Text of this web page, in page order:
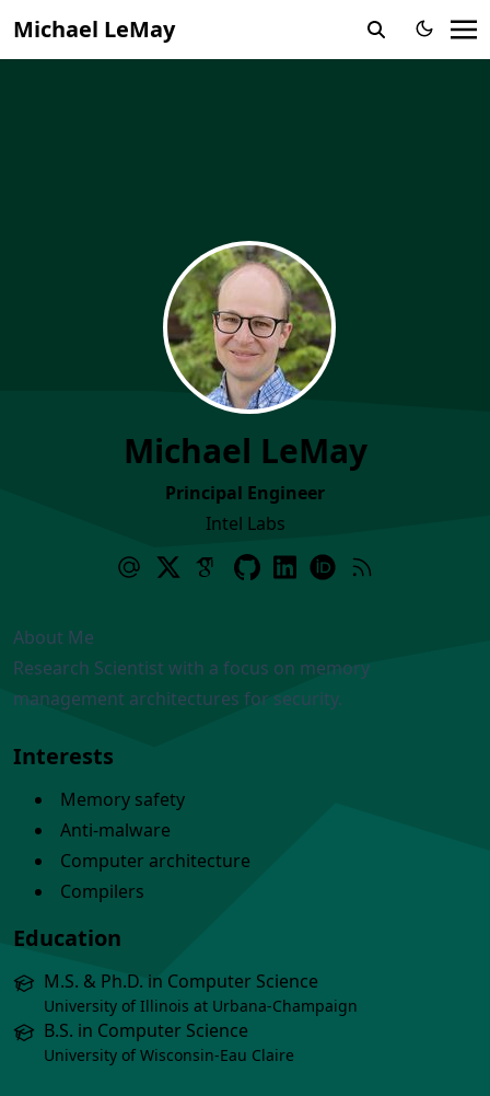
Michael LeMay
Michael LeMay
Principal Engineer
Intel Labs
About Me
Research Scientist with a focus on memory
management architectures for security.
Interests
Memory safety
Anti-malware
Computer architecture
Compilers
Education
M.S. & Ph.D. in Computer Science
University of Illinois at Urbana-Champaign
B.S. in Computer Science
University of Wisconsin-Eau Claire